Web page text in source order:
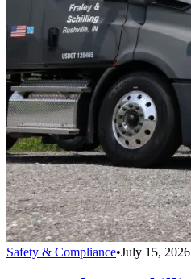
Safety & Compliance•July 15, 2026